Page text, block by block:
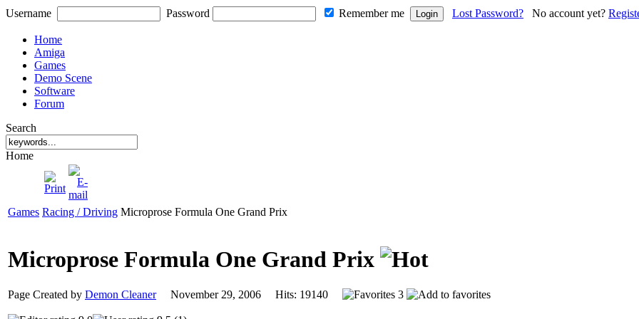
Username Password Remember me Lost Password? No account yet?
Home
Amiga
Games
Demo Scene
Software
Forum
Search
Home
Games Racing / Driving Microprose Formula One Grand Prix
Microprose Formula One Grand Prix
Page Created by Demon CleanerNovember 29, 2006 Hits: 19140 3